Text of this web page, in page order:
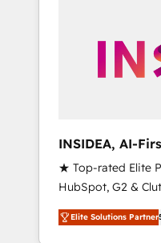
INSIDEA, AI-
RevOps
★ Top-rated Elite
HubSpot, G2 &
Experts & Trainers
implementations
Elite Solutions Partner